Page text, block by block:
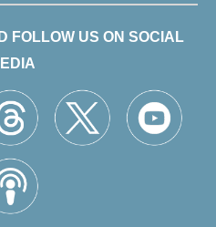
FOLLOW US ON SOCIAL